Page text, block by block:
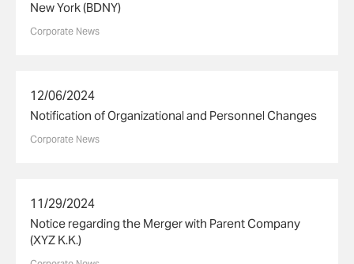
New York (BDNY)
Corporate News
12/06/2024
Notification of Organizational and Personnel Changes
Corporate News
11/29/2024
Notice regarding the Merger with Parent Company
(XYZ K.K.)